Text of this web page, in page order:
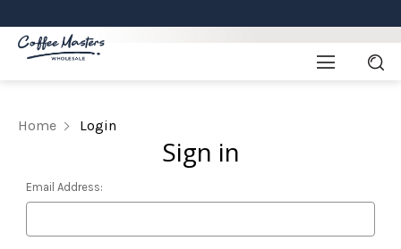
Home Login
Sign in
Email Address: